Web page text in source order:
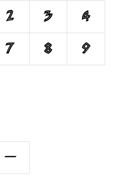
2 3
4
7 8 9
—